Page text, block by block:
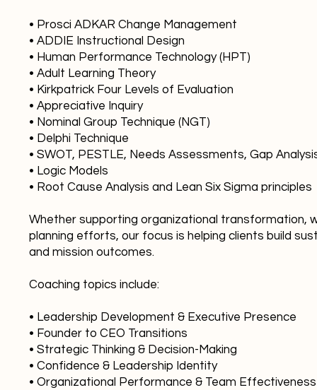
• Prosci ADKAR Change Management
• ADDIE Instructional Design
• Human Performance Technology (HPT)
• Adult Learning Theory
• Kirkpatrick Four Levels of Evaluation
• Appreciative Inquiry
• Nominal Group Technique (NGT)
• Delphi Technique
• SWOT, PESTLE, Needs Assessments, Gap
• Logic Models
• Root Cause Analysis and Lean Six Sigma principles
Whether supporting organizational transformation,
planning efforts, our focus is helping clients build
and mission outcomes.
Coaching topics include:
• Leadership Development & Executive Presence
• Founder to CEO Transitions
• Strategic Thinking & Decision-Making
• Confidence & Leadership Identity
• Organizational Performance & Team Effectiveness